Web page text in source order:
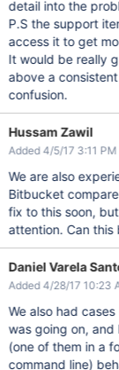
detail into the
P.S the support
access it to get
It would be really
above a
confusion.
Hussam Zawil
Added 4/5/17 3:11 PM
We are also
Bitbucket
fix to this soon,
attention. Can this
Daniel Varela
Added 4/28/17 10:23
We also had
was going on,
(one of them in a
command line)